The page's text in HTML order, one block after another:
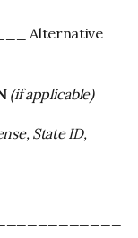
Alternative
(if applicable)
State ID,